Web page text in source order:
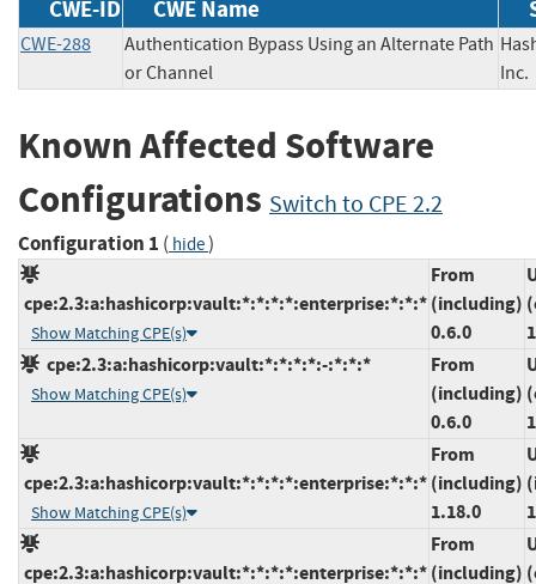
CWE-ID CWE Name
CWE-288
Authentication Bypass Using an Alternate Path
or Channel
Known Affected Software
Configurations Switch to CPE 2.2
Configuration 1 ( hide)
cpe:2.3:a:hashicorp:vault:*:*:*:*:enterprise:*:*:*
Show Matching CPE(s)
From
(including)
0.6.0
cpe:2.3:a:hashicorp:vault:*:*:*:*:-:*:*:*
Show Matching CPE(s)
From
(including)
0.6.0
cpe:2.3:a:hashicorp:vault:*:*:*:*:enterprise:*:*:*
Show Matching CPE(s)
From
(including)
1.18.0
cpe:2.3:a:hashicorp:vault:*:*:*:*:enterprise:*:*:*
From
(including)